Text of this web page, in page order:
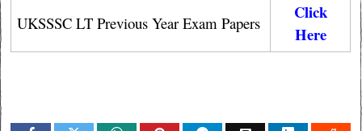
UKSSSC LT Previous Year Exam Papers
Click
Here